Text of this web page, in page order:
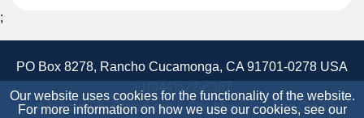
Our website uses cookies for the functionality of the website.
For more information on how we use our cookies, see our
;
PO Box 8278, Rancho Cucamonga, CA 91701-0278 USA
Accessibility Statement
Site Map Site Credits: